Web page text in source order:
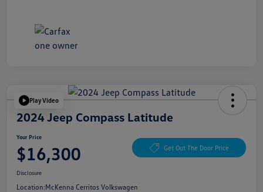
Play Video
2024 Jeep Compass Latitude
Your Price
$16,300 Get Out The Door Price
Disclosure
Location:McKenna Cerritos Volkswagen